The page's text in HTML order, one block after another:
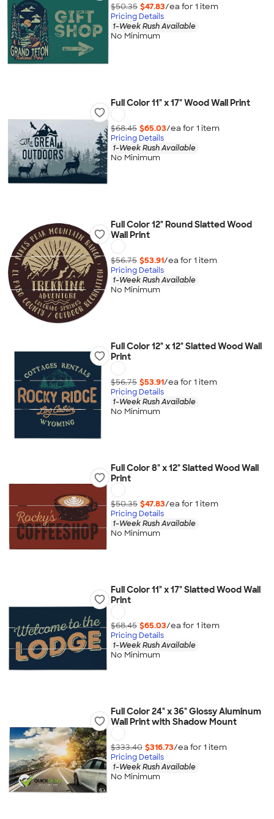
$50.35 $47.83/ea for 1 item
Pricing Details
1-Week Rush Available
No Minimum
Full Color 11" x 17" Wood Wall Print
$68.45 $65.03/ea for 1 item
Pricing Details
1-Week Rush Available
No Minimum
Full Color 12" Round Slatted Wood
Wall Print
$56.75 $53.91/ea for 1 item
Pricing Details
1-Week Rush Available
No Minimum
Full Color 12" x 12" Slatted Wood Wall
Print
$56.75 $53.91/ea for 1 item
Pricing Details
1-Week Rush Available
No Minimum
Full Color 8" x 12" Slatted Wood Wall
Print
$50.35 $47.83/ea for 1 item
Pricing Details
1-Week Rush Available
No Minimum
Full Color 11" x 17" Slatted Wood Wall
Print
$68.45 $65.03/ea for 1 item
Pricing Details
1-Week Rush Available
No Minimum
Full Color 24" x 36" Glossy Aluminum
Wall Print with Shadow Mount
$333.40 $316.73/ea for 1 item
Pricing Details
1-Week Rush Available
No Minimum